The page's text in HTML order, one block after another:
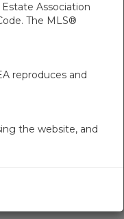
Association
The MLS®
reproduces and
the website, and